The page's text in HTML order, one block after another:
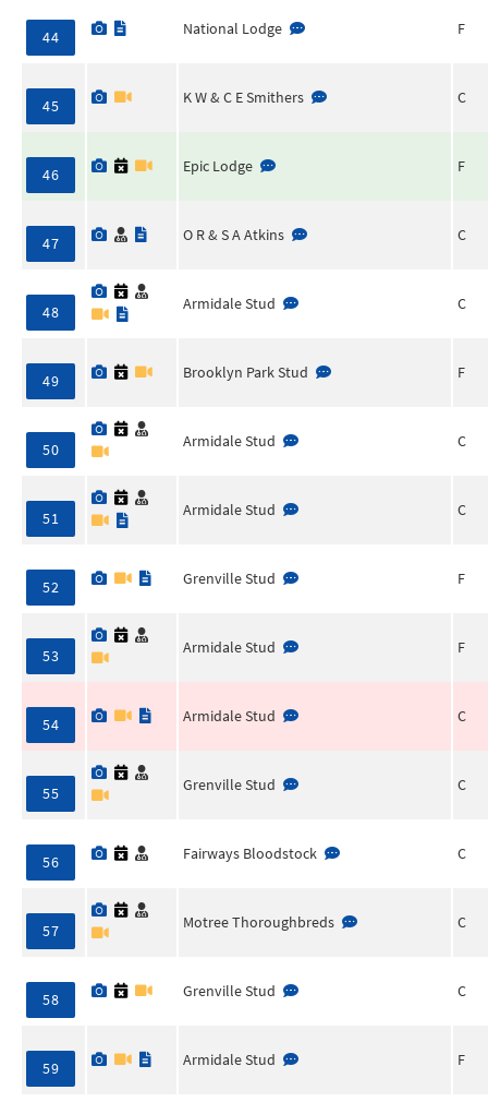
44 National Lodge F
45 K W & C E Smithers C
46 Epic Lodge F
47 O R & S A Atkins C
48 Armidale Stud C
49 Brooklyn Park Stud F
50 Armidale Stud C
51 Armidale Stud C
52 Grenville Stud F
53 Armidale Stud F
54 Armidale Stud C
55 Grenville Stud C
56 Fairways Bloodstock C
57 Motree Thoroughbreds C
58 Grenville Stud C
59 Armidale Stud F